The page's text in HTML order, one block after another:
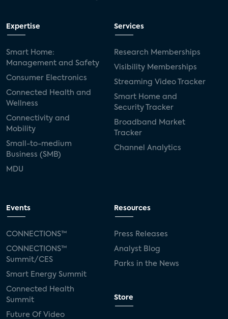
Expertise
Smart Home:
Management and Safety
Consumer Electronics
Connected Health and
Wellness
Connectivity and
Mobility
Small-to-medium
Business (SMB)
MDU
Services
Research Memberships
Visibility Memberships
Streaming Video Tracker
Smart Home and
Security Tracker
Broadband Market
Tracker
Channel Analytics
Events
CONNECTIONS™
CONNECTIONS™
Summit/CES
Smart Energy Summit
Connected Health
Summit
Future Of Video
Resources
Press Releases
Analyst Blog
Parks in the News
Store